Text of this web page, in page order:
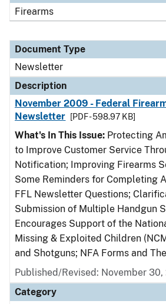
Firearms
Document Type
Newsletter
Description
November 2009 - Federal
Newsletter
[PDF - 598.97 KB]
What's In This Issue: Protecting
to Improve Customer Service
Notification; Improving Firearms
Some Reminders for Completing
FFL Newsletter Questions;
Submission of Multiple Handgun
Encourages Support of the
Missing & Exploited Children
and Shotguns; NFA Forms and
Published/Revised: November
Category